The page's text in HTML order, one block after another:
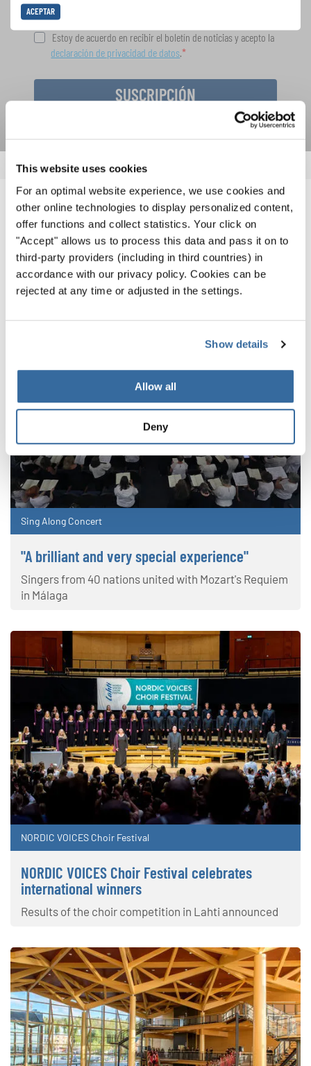
This website uses cookies
For an optimal website experience, we use cookies and
other online technologies to display personalized content,
offer functions and collect statistics. Your click on
"Accept" allows us to process this data and pass it on to
third-party providers (including in third countries) in
accordance with our privacy policy. Cookies can be
rejected at any time or adjusted in the settings.
Show details
Allow all
Deny
ACEPTAR
Estoy de acuerdo en recibir el boletín de noticias y acepto la
declaración de privacidad de datos.
SUSCRIPCIÓN
NOTICIAS
CORRESPONDIENTES
Sing Along Concert
"A brilliant and very special experience"
Singers from 40 nations united with Mozart's Requiem
in Málaga
NORDIC VOICES Choir Festival
NORDIC VOICES Choir Festival celebrates
international winners
Results of the choir competition in Lahti announced